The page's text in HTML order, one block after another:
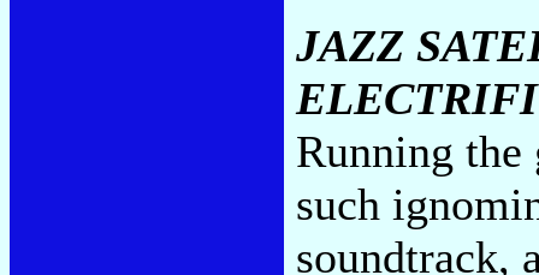
JAZZ
Running
such
soundtrack,